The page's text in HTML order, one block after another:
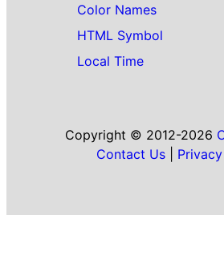
Color Names
HTML Symbol
Local Time
Copyright © 2012-2026
Contact Us